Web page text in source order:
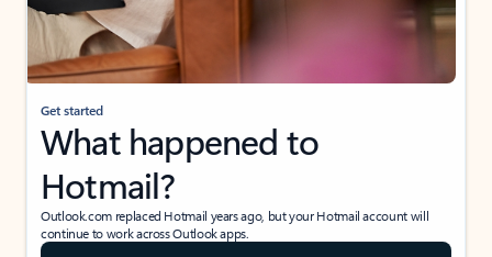
Get started
What happened to
Hotmail?
Outlook.com replaced Hotmail years ago, but your Hotmail account will
continue to work across Outlook apps.